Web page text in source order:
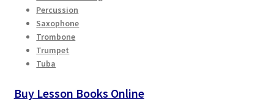
Playing Tips: Clarinet
Playing Tips: Saxophone Basics
Playing Tips: Saxophone Performance
Percussion
Saxophone
Trombone
Trumpet
Tuba
Buy Lesson Books Online